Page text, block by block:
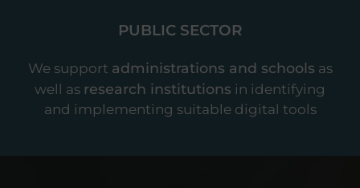
PUBLIC SECTOR
We support administrations and schools as
well as research institutions in identifying
and implementing suitable digital tools